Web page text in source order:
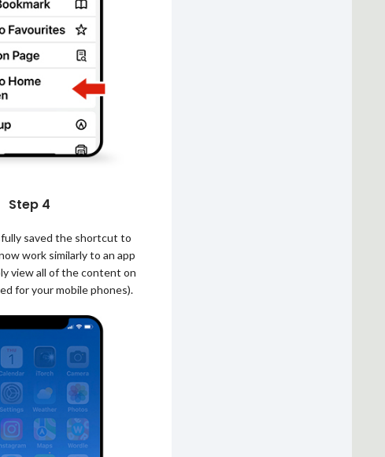
Step 4
saved the shortcut to
work similarly to an app
view all of the content on
for your mobile phones).